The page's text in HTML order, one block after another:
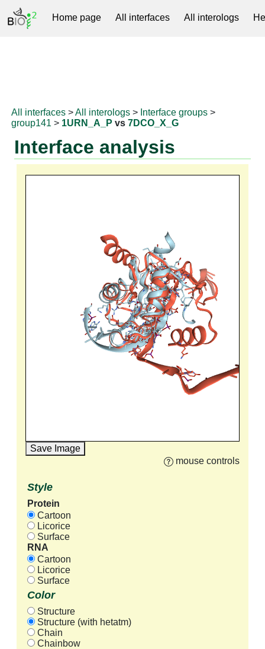
Home page All interfaces All interologs
All interfaces >All interologs > Interface groups >
group141 > 1URN_A_P vs7DCO_X_G
Interface analysis
Save Image
mouse controls
Style
Protein
Cartoon
Licorice
Surface
RNA
Cartoon
Licorice
Surface
Color
Structure
Structure (with hetatm)
Chain
Chainbow